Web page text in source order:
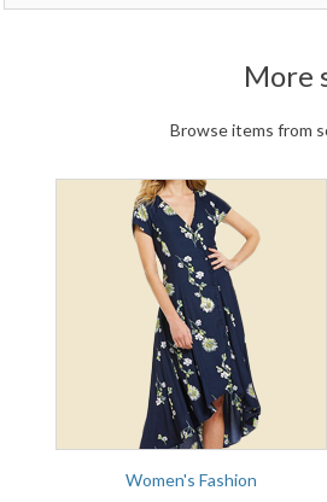
More
Browse items from
Women's Fashion